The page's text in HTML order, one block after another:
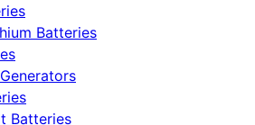
Batteries
Batteries